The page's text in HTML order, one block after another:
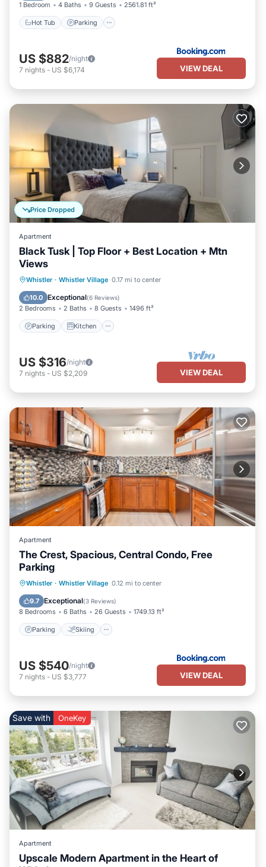
1 Bedroom 4 Baths 9 Guests 2561.81 ft²
Hot Tub Parking
US $882/night
7 nights - US $6,174 VIEW DEAL
Price Dropped
Apartment
Black Tusk | Top Floor + Best Location + Mtn
Views
Whistler · Whistler Village 0.17 mi to center
10.0 Exceptional(6 Reviews)
2 Bedrooms 2 Baths 8 Guests 1496 ft²
Parking Kitchen
Parking Kitchen
Air Conditioner
Internet
US $316/night
7 nights - US $2,209 VIEW DEAL
Apartment
The Crest, Spacious, Central Condo, Free
Parking
Whistler · Whistler Village 0.12 mi to center
9.7 Exceptional(3 Reviews)
8 Bedrooms 6 Baths 26 Guests 1749.13 ft²
Parking Skiing
Parking Skiing
Air Conditioner
Child Friendly
US $540/night
7 nights - US $3,777 VIEW DEAL
Save with OneKey
Apartment
Upscale Modern Apartment in the Heart of